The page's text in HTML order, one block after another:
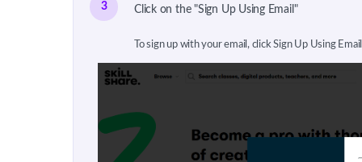
3 Click on the "Sign Up Using Email"
To sign up with your email, click Sign Up Using